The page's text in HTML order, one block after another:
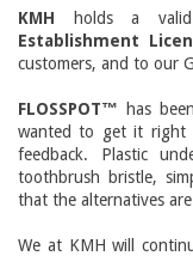
KMH holds a
Establishment
customers, and to our
FLOSSPOT™ has
wanted to get it right
feedback. Plastic
toothbrush bristle,
that the alternatives
We at KMH will